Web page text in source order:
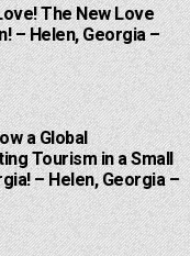
The New Love
– Helen, Georgia –
a Global
Tourism in a Small
– Helen, Georgia –